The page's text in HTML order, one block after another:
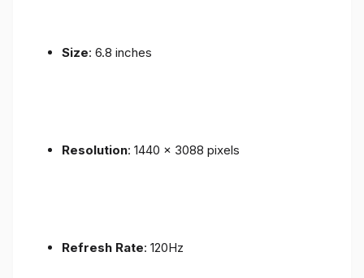
Size: 6.8 inches
Resolution: 1440 x 3088 pixels
Refresh Rate: 120Hz